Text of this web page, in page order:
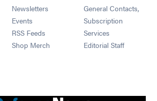
Newsletters Opens in new window
Events Opens in new window
RSS Feeds Opens in new window
Shop Merch Opens in new window
General Contacts,
Subscription
Services
Editorial Staff